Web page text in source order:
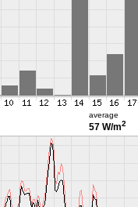
average
57 W/m2